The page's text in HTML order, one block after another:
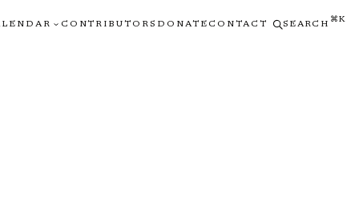
CONTRIBUTORS DONATE CONTACT SEARCH ⌘K